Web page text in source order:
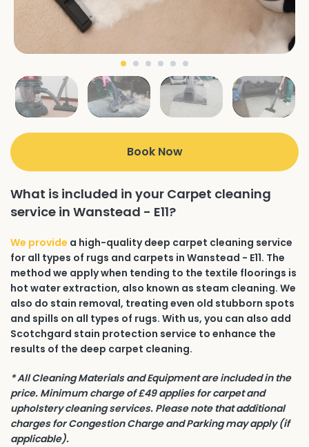
Book Now
What is included in your Carpet cleaning
service in Wanstead - E11?
We provide a high-quality deep carpet cleaning service
for all types of rugs and carpets in Wanstead - E11. The
method we apply when tending to the textile floorings is
hot water extraction, also known as steam cleaning. We
also do stain removal, treating even old stubborn spots
and spills on all types of rugs. With us, you can also add
Scotchgard stain protection service to enhance the
results of the deep carpet cleaning.
* All Cleaning Materials and Equipment are included in the
price. Minimum charge of £49 applies for carpet and
upholstery cleaning services. Please note that additional
charges for Congestion Charge and Parking may apply (if
applicable).